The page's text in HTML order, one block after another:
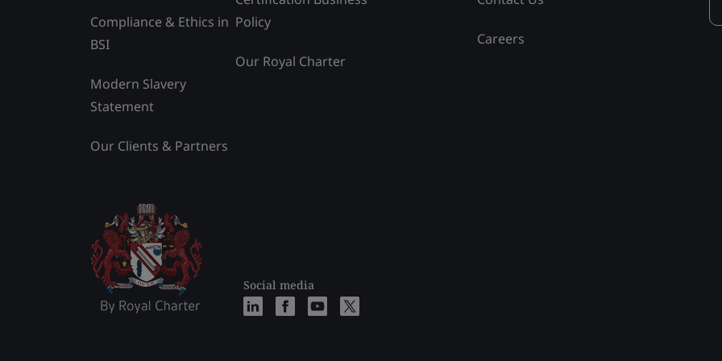
Compliance & Ethics in
BSI
Modern Slavery
Statement
Our Clients & Partners
Policy
Our Royal Charter
Social media
Careers